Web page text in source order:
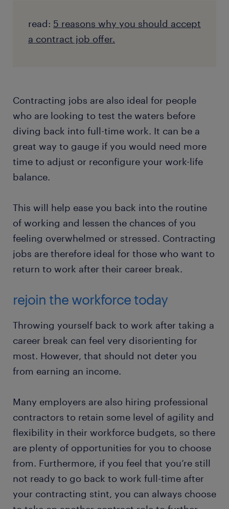
read: 5 reasons why you should accept
a contract job offer.
Contracting jobs are also ideal for people
who are looking to test the waters before
diving back into full-time work. It can be a
great way to gauge if you would need more
time to adjust or reconfigure your work-life
balance.
This will help ease you back into the routine
of working and lessen the chances of you
feeling overwhelmed or stressed. Contracting
jobs are therefore ideal for those who want to
return to work after their career break.
rejoin the workforce today
Throwing yourself back to work after taking a
career break can feel very disorienting for
most. However, that should not deter you
from earning an income.
Many employers are also hiring professional
contractors to retain some level of agility and
flexibility in their workforce budgets, so there
are plenty of opportunities for you to choose
from. Furthermore, if you feel that you’re still
not ready to go back to work full-time after
your contracting stint, you can always choose